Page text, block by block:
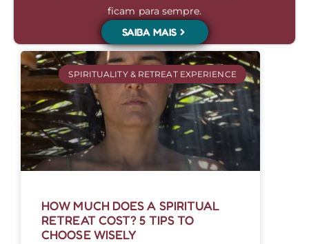
ficam para sempre.
SAIBA MAIS
SPIRITUALITY & RETREAT EXPERIENCE
HOW MUCH DOES A SPIRITUAL
RETREAT COST? 5 TIPS TO
CHOOSE WISELY